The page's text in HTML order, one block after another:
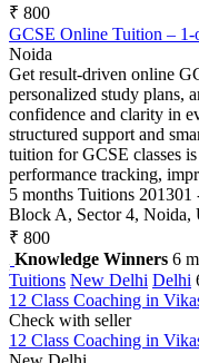
₹ 800
GCSE Online Tuition – 1-
Noida
Get result-driven online
personalized study plans,
confidence and clarity in
structured support and
tuition for GCSE classes
performance tracking,
5 months Tuitions 201301
Block A, Sector 4, Noida,
₹ 800
Knowledge Winners 6
Tuitions New Delhi Delhi
12 Class Coaching in
Check with seller
12 Class Coaching in